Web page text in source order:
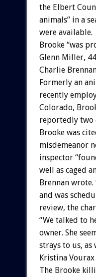
the Elbert
animals” in a
were available.
Brooke “was
Glenn Miller,
Charlie
Formerly an
recently
Colorado,
reportedly two
Brooke was
misdemeanor
inspector
well as caged
Brennan
and was
review, the
“We talked to
owner. She
strays to us, as
Kristina Vourax
The Brooke